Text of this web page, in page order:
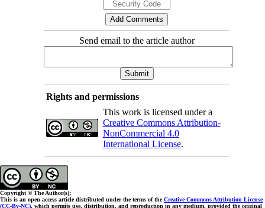
Send email to the article author
Rights and permissions
This work is licensed under a
Creative Commons Attribution-
NonCommercial 4.0
International License.
Copyright © The Author(s);
This is an open access article distributed under the terms of theCreative Commons Attribution License
(CC-By-NC), which permits use, distribution, and reproduction in any medium, provided the original